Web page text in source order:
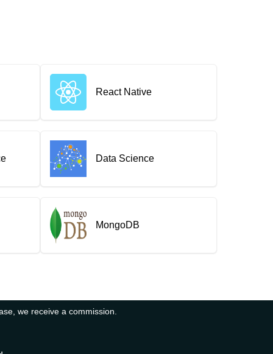
React Native
Data Science
MongoDB
we receive a commission.